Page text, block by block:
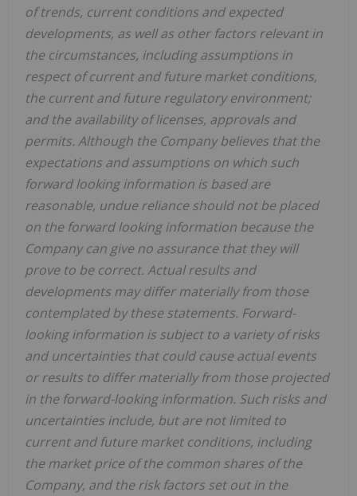
of trends, current conditions and expected
developments, as well as other factors relevant in
the circumstances, including assumptions in
respect of current and future market conditions,
the current and future regulatory environment;
and the availability of licenses, approvals and
permits. Although the Company believes that the
expectations and assumptions on which such
forward looking information is based are
reasonable, undue reliance should not be placed
on the forward looking information because the
Company can give no assurance that they will
prove to be correct. Actual results and
developments may differ materially from those
contemplated by these statements. Forward-
looking information is subject to a variety of risks
and uncertainties that could cause actual events
or results to differ materially from those projected
in the forward-looking information. Such risks and
uncertainties include, but are not limited to
current and future market conditions, including
the market price of the common shares of the
Company, and the risk factors set out in the